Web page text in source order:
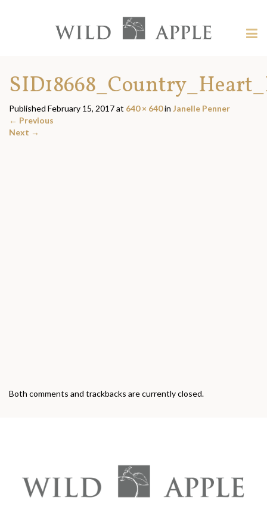
content?
Apple
Published February 15, 2017at 640 × 640in Janelle Penner
← Previous
Next →
Both comments and trackbacks are currently closed.